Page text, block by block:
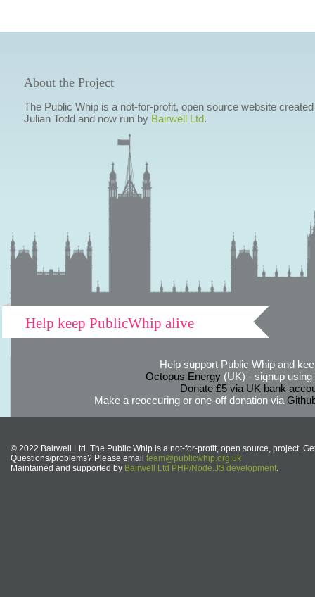
About the Project
The Public Whip is a not-for-profit, open source website
Julian Todd and now run by Bairwell Ltd.
Help keep PublicWhip alive
Help support Public Whip and
Octopus Energy(UK) - signup using
Donate £5 via UK bank
Make a reoccuring or one-off donation via
© 2022 Bairwell Ltd. The Public Whip is a not-for-profit, open source, project.
Questions/problems? Please email team@publicwhip.org.uk
Maintained and supported by Bairwell Ltd PHP/Node.JS development.